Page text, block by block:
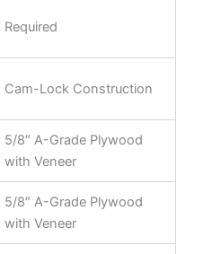
Required
Cam-Lock Construction
5/8″ A-Grade Plywood
with Veneer
5/8″ A-Grade Plywood
with Veneer